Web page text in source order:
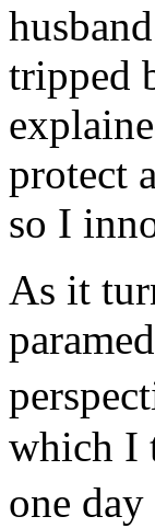
tripped
protect
so I
As it
which I
one